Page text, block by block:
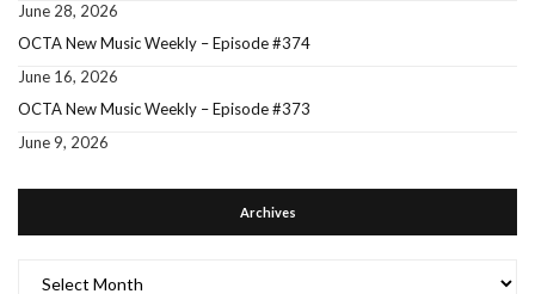
June 28, 2026
OCTA New Music Weekly – Episode #374
June 16, 2026
OCTA New Music Weekly – Episode #373
June 9, 2026
Archives